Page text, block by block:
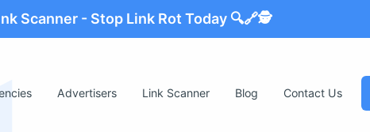
Scanner - Stop Link Rot Today 🔍🔗🕵️
Advertisers Link Scanner Blog Contact Us